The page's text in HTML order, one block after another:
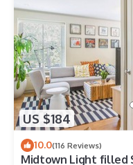
US $184
10.0(116 Reviews)
Midtown Light filled